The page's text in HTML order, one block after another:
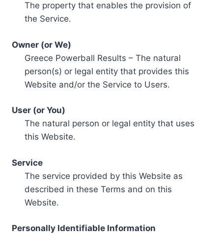
The property that enables the provision of
the Service.
Owner (or We)
Greece Powerball Results – The natural
person(s) or legal entity that provides this
Website and/or the Service to Users.
User (or You)
The natural person or legal entity that uses
this Website.
Service
The service provided by this Website as
described in these Terms and on this
Website.
Personally Identifiable Information